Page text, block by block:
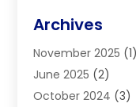
Boiler Service
Builders(7)
Business(46)
Business And
Archives
November 2025 (1)
June 2025 (2)
October 2024 (3)